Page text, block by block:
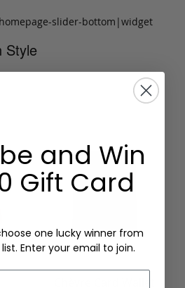
slider-bottom|widget
Style
and Win
Gift Card
one lucky winner from
Enter your email to join.